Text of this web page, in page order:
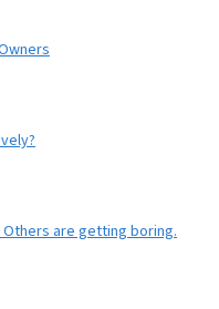
are getting boring.